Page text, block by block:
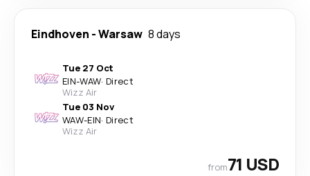
Eindhoven -Warsaw 8 days
Tue 27 Oct
EIN-WAW· Direct
Wizz Air
Tue 03 Nov
WAW-EIN· Direct
Wizz Air
from71 USD